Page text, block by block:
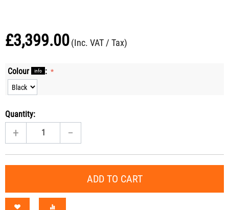
£3,399.00(Inc. VAT / Tax)
Colour info :
Quantity:
+ −
ADD TO CART